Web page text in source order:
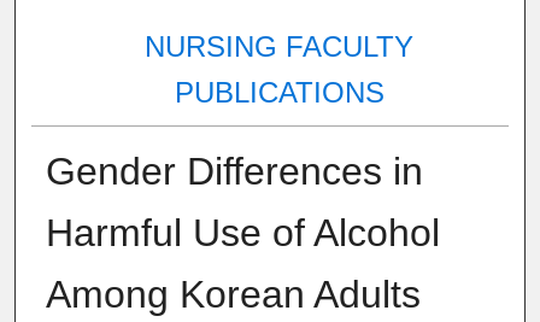
NURSING FACULTY
PUBLICATIONS
Gender Differences in
Harmful Use of Alcohol
Among Korean Adults